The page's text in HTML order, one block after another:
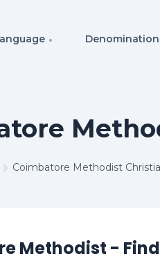
Denomination
Coimbatore Methodist
Methodist -